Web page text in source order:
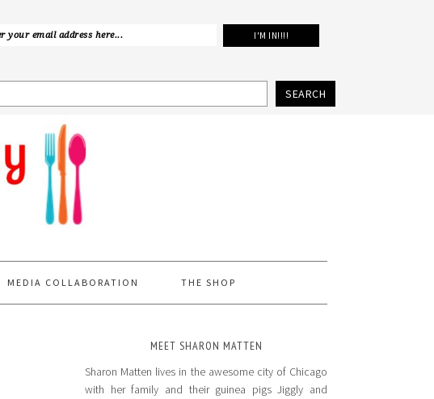
SEARCH
MEDIA COLLABORATION THE SHOP
MEET SHARON MATTEN
Sharon Matten lives in the awesome city of Chicago
with her family and their guinea pigs Jiggly and